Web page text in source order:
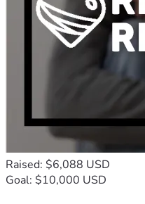
Raised: $6,088 USD
Goal: $10,000 USD